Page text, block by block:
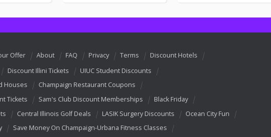
Offer About FAQ Privacy Terms
Discount Hotels
Discount Illini Tickets
UIUC Student Discounts
Houses
Champaign Restaurant Coupons
Tickets
Sam's Club Discount Memberships
Black Friday
Central Illinois Golf Deals LASIK Surgery Discounts
Ocean City Fun
Save Money On Champaign-Urbana Fitness Classes